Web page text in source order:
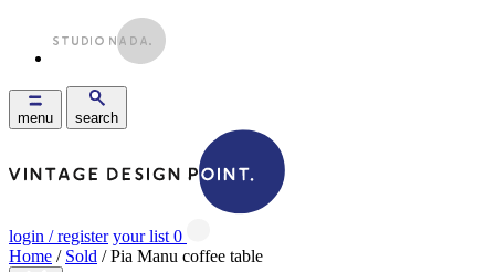
menu search
login / register your list 0
Home / Sold / Pia Manu coffee table